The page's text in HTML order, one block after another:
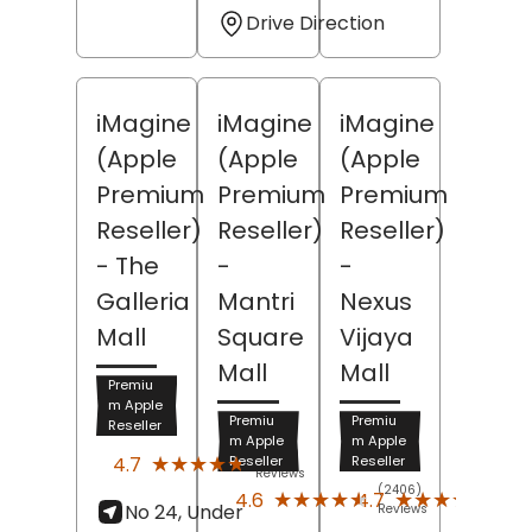
Drive Direction
iMagine
(Apple
Premium
Reseller)
- The
Galleria
Mall
Premiu
m Apple
Reseller
4.7 ★★★★★
★★★★★ (2504)
Reviews
No 24, Under
iMagine
(Apple
Premium
Reseller)
-
Mantri
Square
Mall
Premiu
m Apple
Reseller
4.6 ★★★★★
★★★★★ (2406)
Reviews
iMagine
(Apple
Premium
Reseller)
-
Nexus
Vijaya
Mall
Premiu
m Apple
Reseller
4.7 ★★★★★
★★★★★